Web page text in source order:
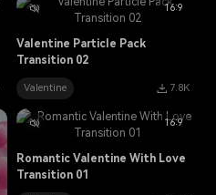
16:9
Valentine Particle Pack
Transition 02
Valentine 7.8K
16:9
Romantic Valentine With Love
Transition 01